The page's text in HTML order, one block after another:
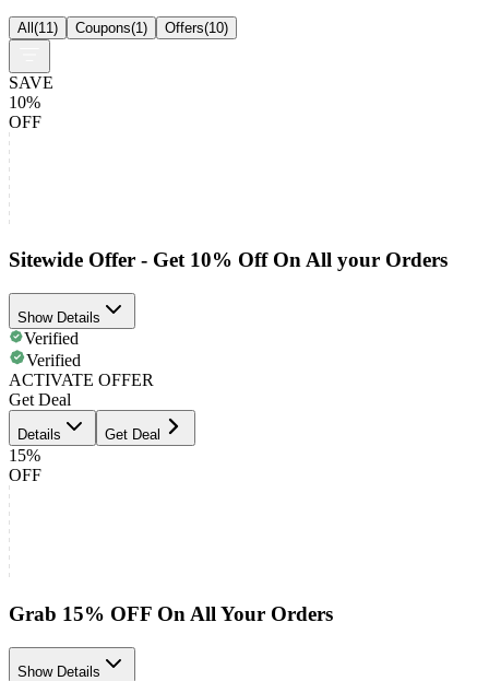
All(11) Coupons(1) Offers(10)
SAVE
10%
OFF
Sitewide Offer - Get 10% Off On All your Orders
Show Details
Verified
Verified
ACTIVATE OFFER
Get Deal
Details Get Deal
15%
OFF
Grab 15% OFF On All Your Orders
Show Details